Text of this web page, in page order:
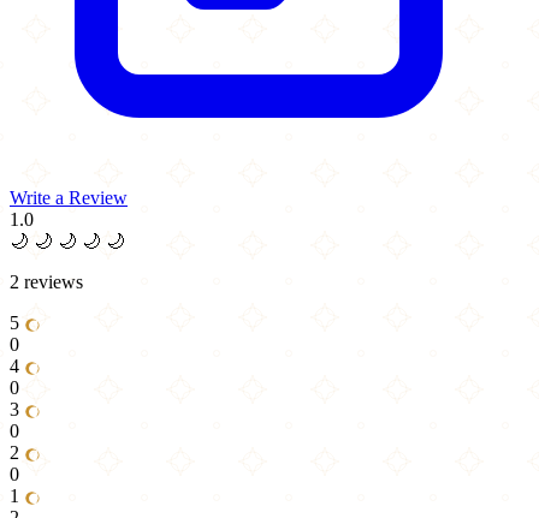
Write a Review
1.0
🌙 🌙 🌙 🌙 🌙
2 reviews
5
0
4
0
3
0
2
0
1